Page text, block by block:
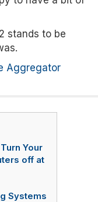
stands to be
Aggregator
Your
off at
Systems